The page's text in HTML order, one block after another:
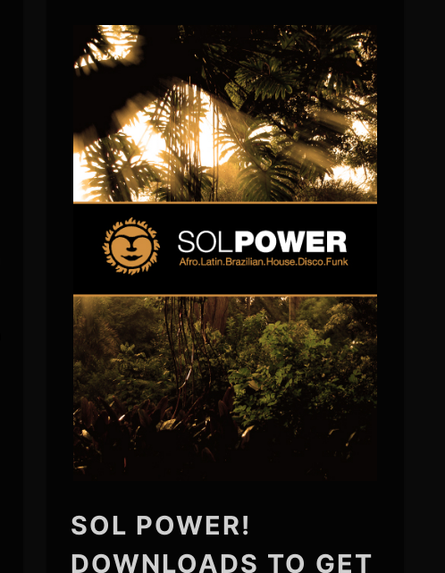
SOL POWER!
DOWNLOADS TO GET